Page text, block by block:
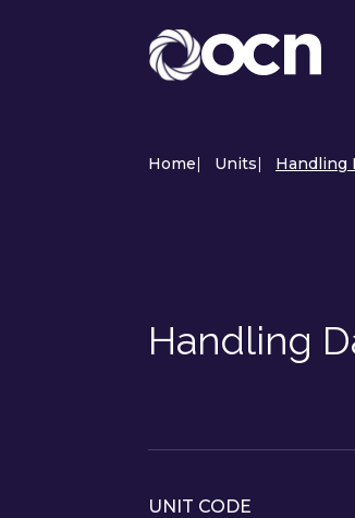
Home| Units| Handling
Handling
UNIT CODE